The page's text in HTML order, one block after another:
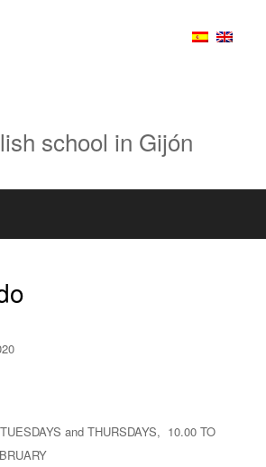
school in Gijón
and THURSDAYS, 10.00 TO